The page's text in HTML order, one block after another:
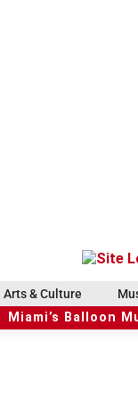
Arts & Culture
Miami’s Balloon